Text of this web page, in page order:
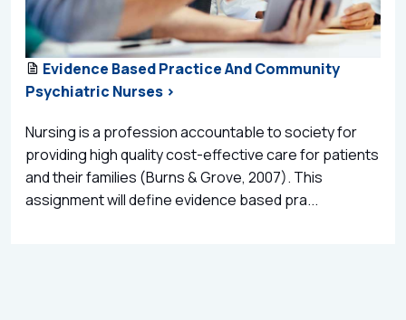
Evidence Based Practice And Community
Psychiatric Nurses >
Nursing is a profession accountable to society for
providing high quality cost-effective care for patients
and their families (Burns & Grove, 2007). This
assignment will define evidence based pra...